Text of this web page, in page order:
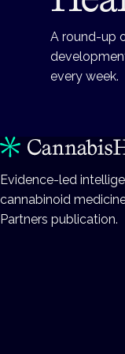
A round-up
every week.
Evidence-led
cannabinoid
Partners publication.